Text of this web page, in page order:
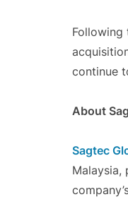
Following
continue
About
Sagtec
Malaysia,